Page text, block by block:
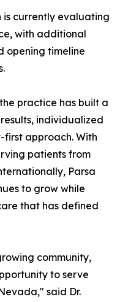
is currently evaluating
with additional
opening timeline
practice has built a
individualized
approach. With
patients from
Parsa
to grow while
that has defined
community,
to serve
said Dr.